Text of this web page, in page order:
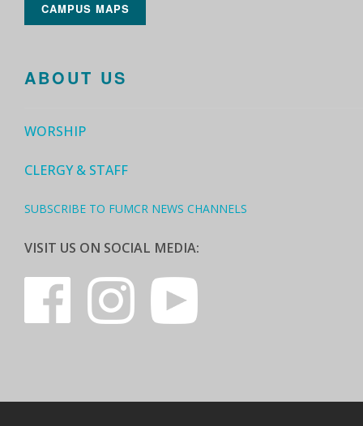
CAMPUS MAPS
ABOUT US
WORSHIP
CLERGY & STAFF
SUBSCRIBE TO FUMCR NEWS CHANNELS
VISIT US ON SOCIAL MEDIA: